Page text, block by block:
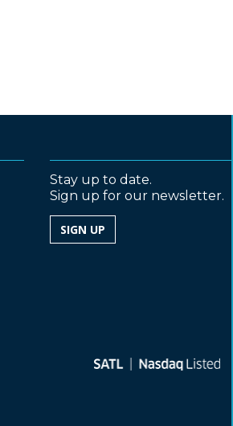
Stay up to date.
Sign up for our newsletter.
SIGN UP